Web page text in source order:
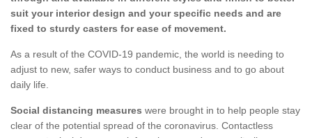
suit your interior design and your specific needs and are
fixed to sturdy casters for ease of movement.
As a result of the COVID-19 pandemic, the world is needing to
adjust to new, safer ways to conduct business and to go about
daily life.
Social distancing measures were brought in to help people stay
clear of the potential spread of the coronavirus. Contactless